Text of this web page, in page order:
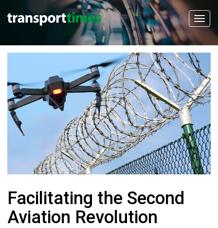
Facilitating the Second
Aviation Revolution